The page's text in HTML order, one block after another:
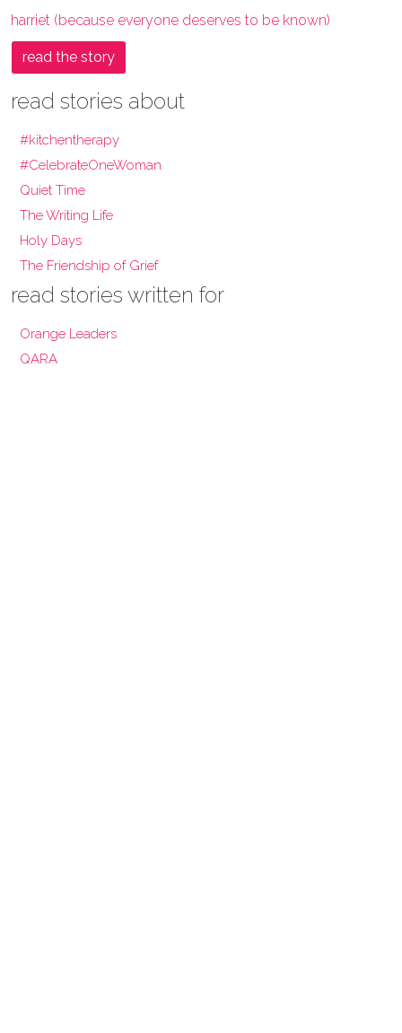
harriet (because everyone deserves to be known)
read the story
read stories about
#kitchentherapy
#CelebrateOneWoman
Quiet Time
The Writing Life
Holy Days
The Friendship of Grief
read stories written for
Orange Leaders
QARA